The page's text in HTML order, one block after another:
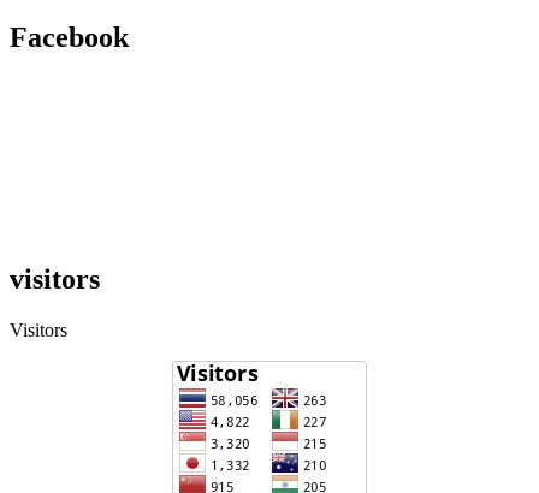
Facebook
visitors
Visitors